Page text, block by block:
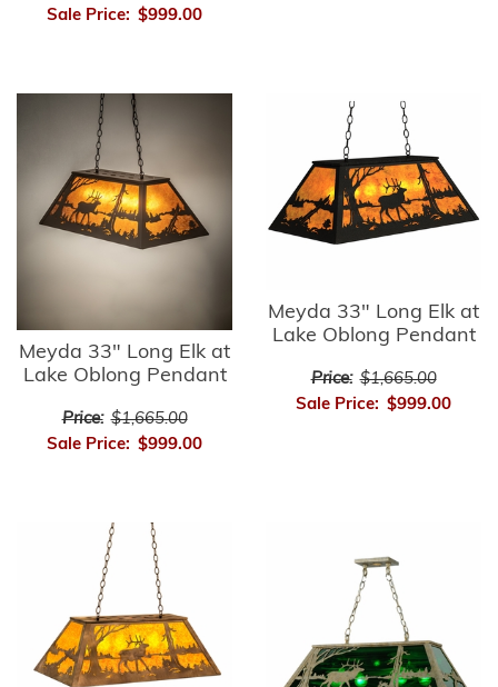
Sale Price: $999.00
Meyda 33" Long Elk at
Lake Oblong Pendant
Price: $1,665.00
Sale Price: $999.00
Meyda 33" Long Elk at
Lake Oblong Pendant
Price: $1,665.00
Sale Price: $999.00